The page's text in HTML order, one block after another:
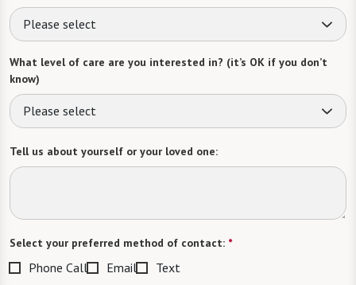
Please select
What level of care are you interested in? (it’s OK if you don’t
know)
Please select
Tell us about yourself or your loved one:
Select your preferred method of contact: *
Phone Call Email Text